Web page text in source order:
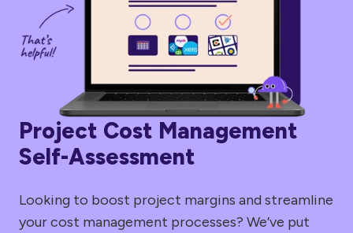
Project Cost Management
Self-Assessment
Looking to boost project margins and streamline
your cost management processes? We’ve put